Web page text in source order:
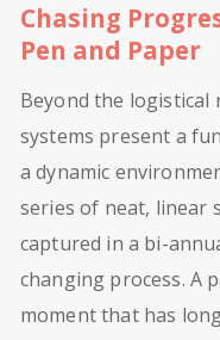
Chasing
Pen and Paper
Beyond the logistical
systems present a
a dynamic
series of neat, linear
captured in a bi-
changing process. A
moment that has